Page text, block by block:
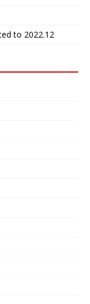
to 2022.12